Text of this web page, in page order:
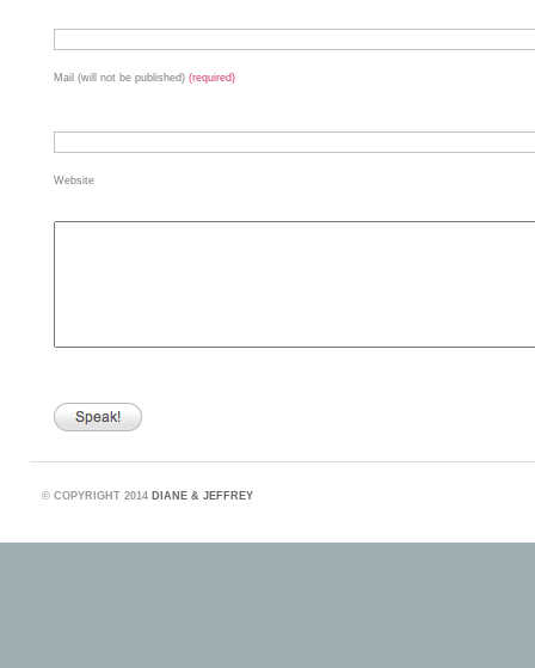
Mail (will not be published) (required)
Website
© COPYRIGHT 2014 DIANE & JEFFREY